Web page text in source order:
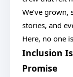
We’ve
stories, and
Here, no one
Inclusion
Promise